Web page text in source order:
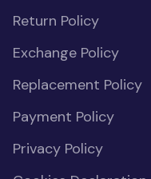
Return Policy
Exchange Policy
Replacement Policy
Payment Policy
Privacy Policy